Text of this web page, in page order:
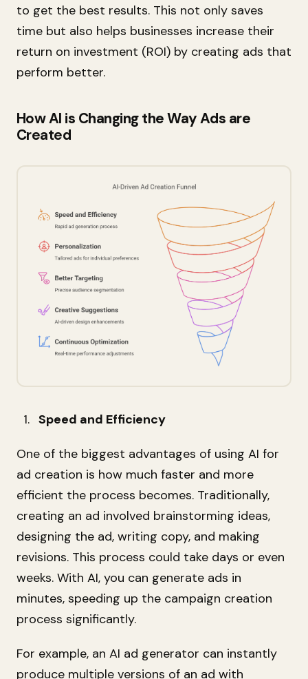
to get the best results. This not only saves
time but also helps businesses increase their
return on investment (ROI) by creating ads that
perform better.
How AI is Changing the Way Ads are
Created
Speed and Efficiency
One of the biggest advantages of using AI for
ad creation is how much faster and more
efficient the process becomes. Traditionally,
creating an ad involved brainstorming ideas,
designing the ad, writing copy, and making
revisions. This process could take days or even
weeks. With AI, you can generate ads in
minutes, speeding up the campaign creation
process significantly.
For example, an AI ad generator can instantly
produce multiple versions of an ad with